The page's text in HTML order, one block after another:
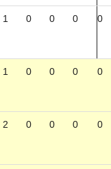
1 0 0 0 0
1 0 0 0 0
2 0 0 0 0